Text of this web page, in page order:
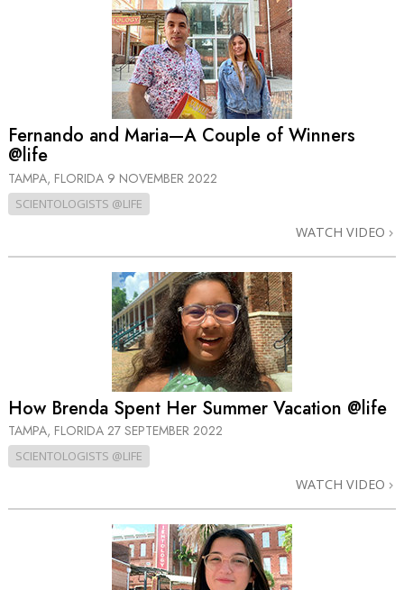
Fernando and Maria—A Couple of Winners
@life
TAMPA, FLORIDA 9 NOVEMBER 2022
SCIENTOLOGISTS @LIFE
WATCH VIDEO
How Brenda Spent Her Summer Vacation @life
TAMPA, FLORIDA 27 SEPTEMBER 2022
SCIENTOLOGISTS @LIFE
WATCH VIDEO